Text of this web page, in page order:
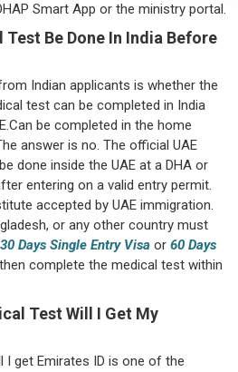
Smart App or the ministry portal.
Test Be Done In India Before
Indian applicants is whether the
test can be completed in India
be completed in the home
answer is no. The official UAE
done inside the UAE at a DHA or
entering on a valid entry permit.
accepted by UAE immigration.
or any other country must
30 Days Single Entry Visa or 60 Days
complete the medical test within
Test Will I Get My
I get Emirates ID is one of the